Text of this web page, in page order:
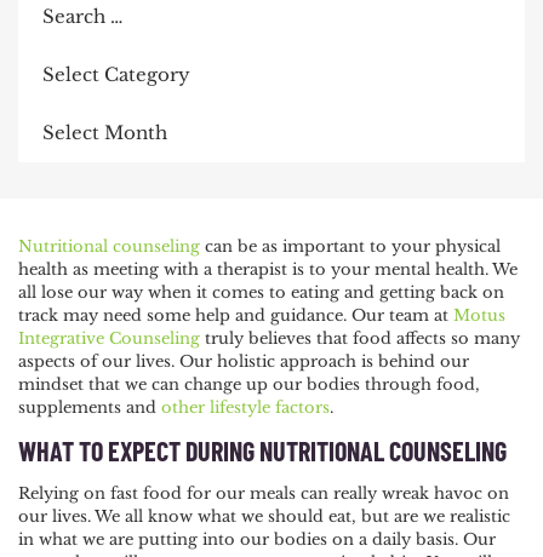
Nutritional counseling can be as important to your physical
health as meeting with a therapist is to your mental health. We
all lose our way when it comes to eating and getting back on
track may need some help and guidance. Our team at Motus
Integrative Counseling truly believes that food affects so many
aspects of our lives. Our holistic approach is behind our
mindset that we can change up our bodies through food,
supplements and other lifestyle factors.
WHAT TO EXPECT DURING NUTRITIONAL COUNSELING
Relying on fast food for our meals can really wreak havoc on
our lives. We all know what we should eat, but are we realistic
in what we are putting into our bodies on a daily basis. Our
POST
NAVIGATION